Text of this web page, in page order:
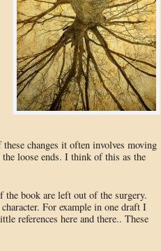
changes it often involves moving
loose ends. I think of this as the
the book are left out of the surgery.
For example in one draft I
references here and there.. These